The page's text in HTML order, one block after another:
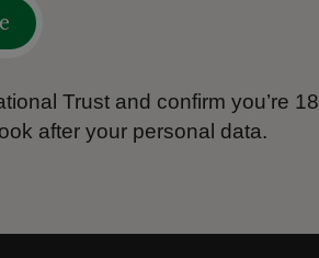
Trust and confirm you’re 18
after your personal data.